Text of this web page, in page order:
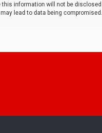
information will not be
lead to data being compromised.